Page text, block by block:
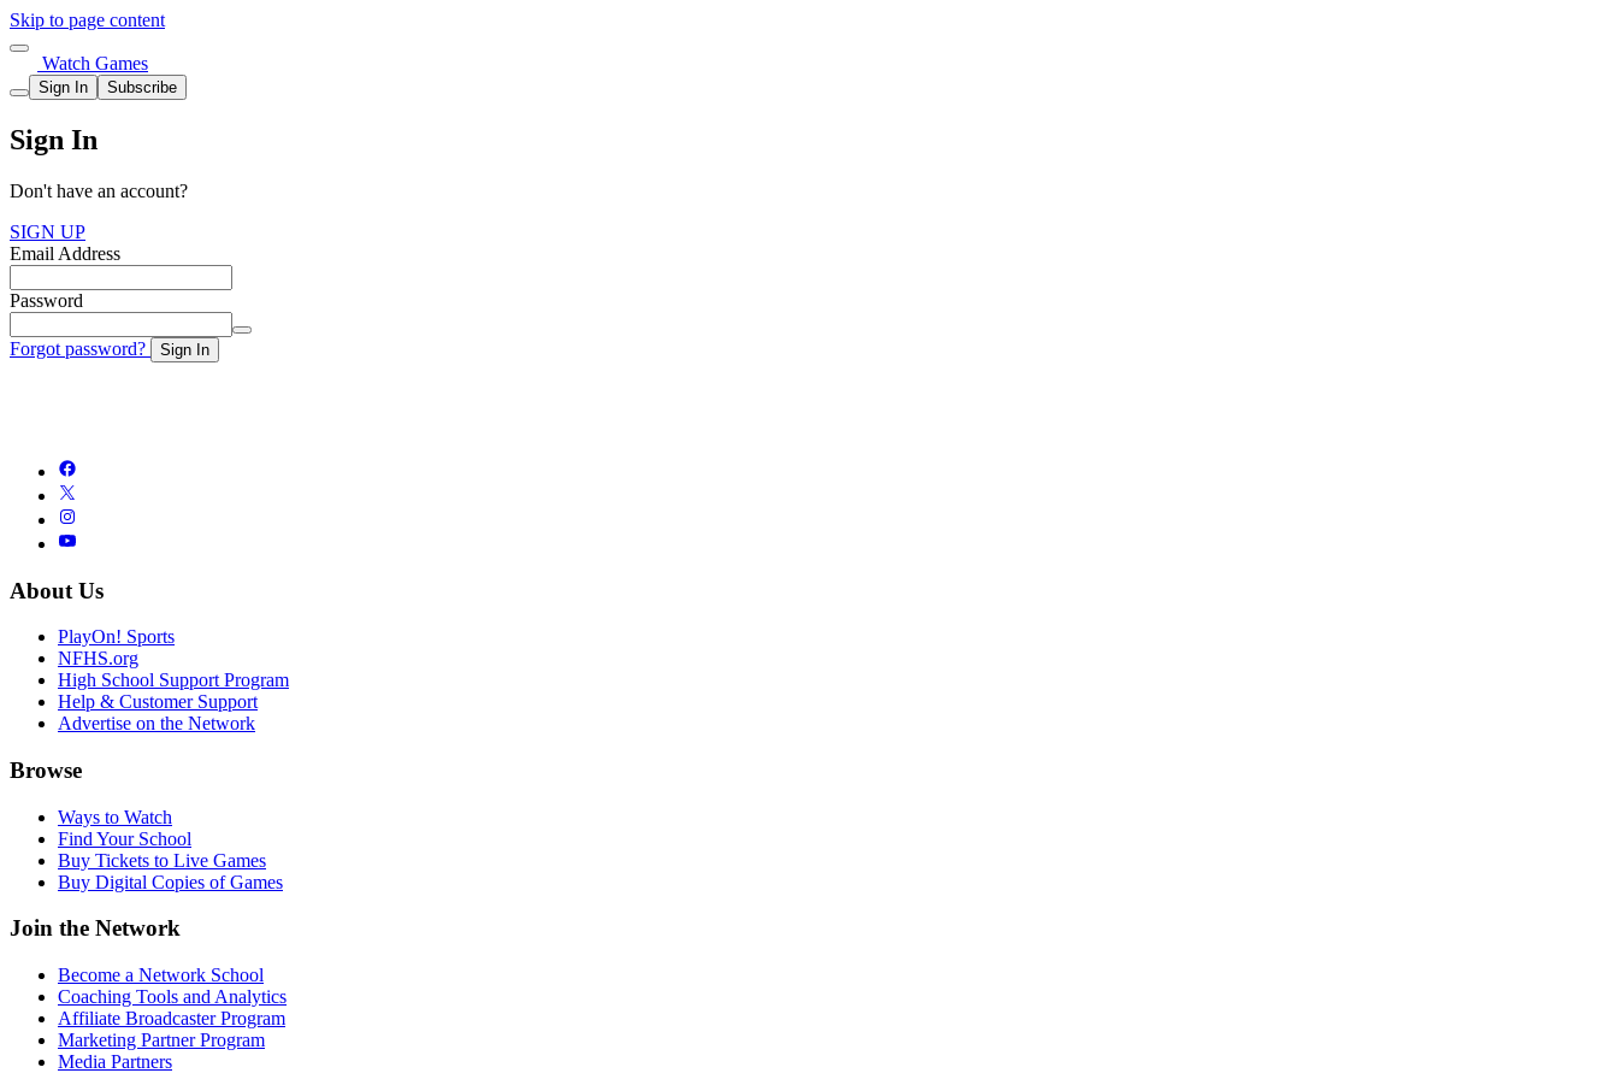
Skip to page content
Watch Games
Sign In Subscribe
Sign In
Don't have an account?
SIGN UP
Email Address
Password
Forgot password? Sign In
About Us
PlayOn! Sports
NFHS.org
High School Support Program
Help & Customer Support
Advertise on the Network
Browse
Ways to Watch
Find Your School
Buy Tickets to Live Games
Buy Digital Copies of Games
Join the Network
Become a Network School
Coaching Tools and Analytics
Affiliate Broadcaster Program
Marketing Partner Program
Media Partners